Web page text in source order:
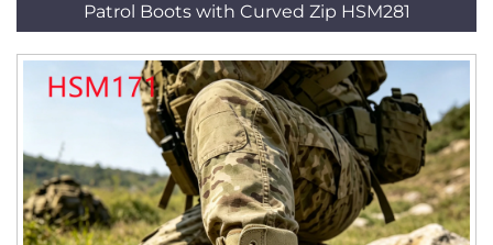
Patrol Boots with Curved Zip HSM281